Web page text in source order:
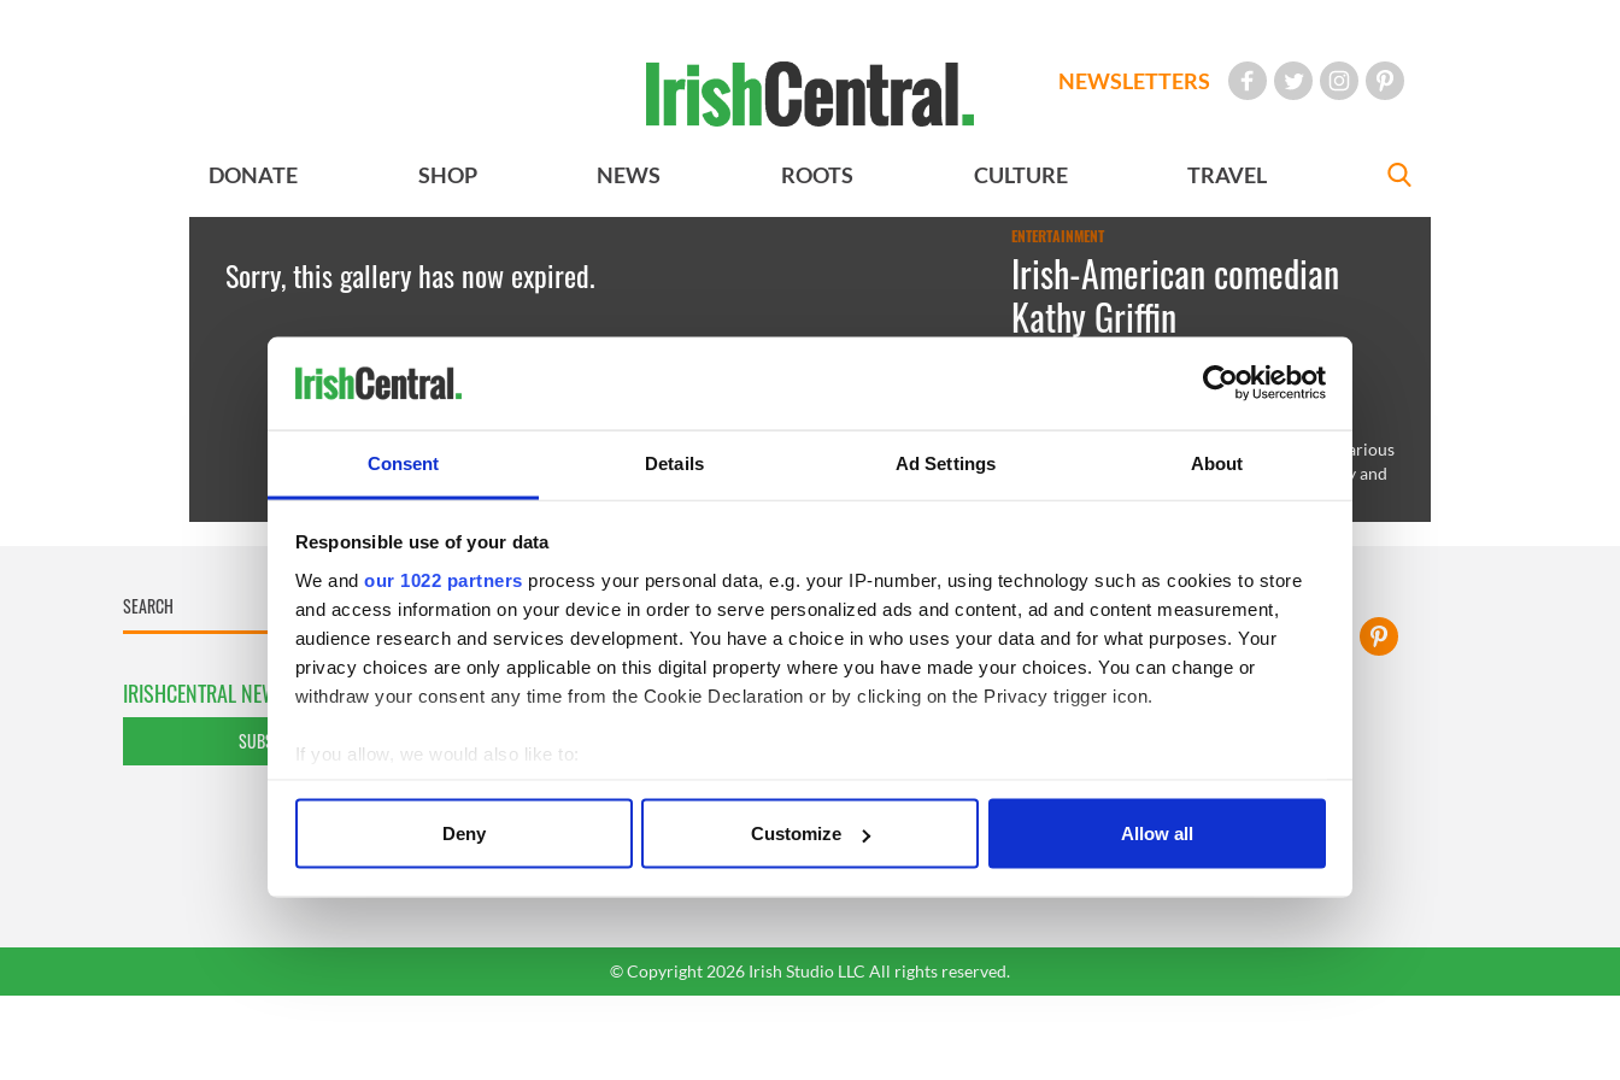
Consent Details Ad Settings About
Responsible use of your data
We and our 1022 partners process your personal data, e.g. your IP-number, using technology such as cookies to store
and access information on your device in order to serve personalized ads and content, ad and content measurement,
audience research and services development. You have a choice in who uses your data and for what purposes. Your
privacy choices are only applicable on this digital property where you have made your choices. You can change or
withdraw your consent any time from the Cookie Declaration or by clicking on the Privacy trigger icon.
If you allow, we would also like to:
Find out more about how your personal data is processed and set your preferences in the
other information that you’ve provided to them or that they’ve collected from your use of their services.
Deny Customize Allow all
NEWSLETTERS
DONATE SHOP NEWS ROOTS CULTURE TRAVEL
Sorry, this gallery has now expired.
ENTERTAINMENT
Irish-American comedian
Kathy Griffin
September 03, 2009
Irish American Kathy Griffin is known as a hilarious
stand-up comedian, actress, media personality and
IRISHCENTRAL NEWSLETTERS
SUBSCRIBE TO OUR NEWSLETTER
BASICS
Authors
Topics
About Us
Terms and Conditions
SECTIONS
News
Business
Opinion
FOLLOW US
© Copyright 2026 Irish Studio LLC All rights reserved.